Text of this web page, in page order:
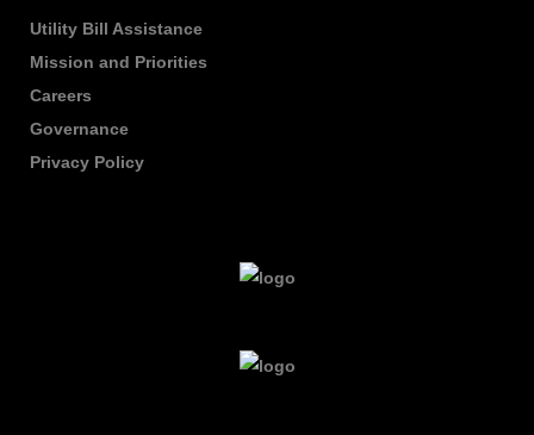
Utility Bill Assistance
Mission and Priorities
Careers
Governance
Privacy Policy